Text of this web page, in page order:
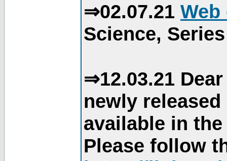
⇒02.07.21
Science,
⇒12.03.21
newly
available in
Please follow